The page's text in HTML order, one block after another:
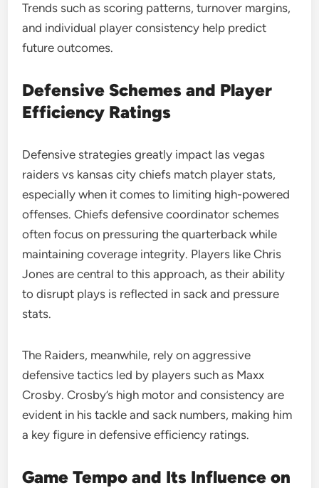
Trends such as scoring patterns, turnover margins,
and individual player consistency help predict
future outcomes.
Defensive Schemes and Player
Efficiency Ratings
Defensive strategies greatly impact las vegas
raiders vs kansas city chiefs match player stats,
especially when it comes to limiting high-powered
offenses. Chiefs defensive coordinator schemes
often focus on pressuring the quarterback while
maintaining coverage integrity. Players like Chris
Jones are central to this approach, as their ability
to disrupt plays is reflected in sack and pressure
stats.
The Raiders, meanwhile, rely on aggressive
defensive tactics led by players such as Maxx
Crosby. Crosby’s high motor and consistency are
evident in his tackle and sack numbers, making him
a key figure in defensive efficiency ratings.
Game Tempo and Its Influence on